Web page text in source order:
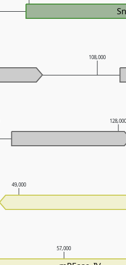
57,000
49,000
108,000